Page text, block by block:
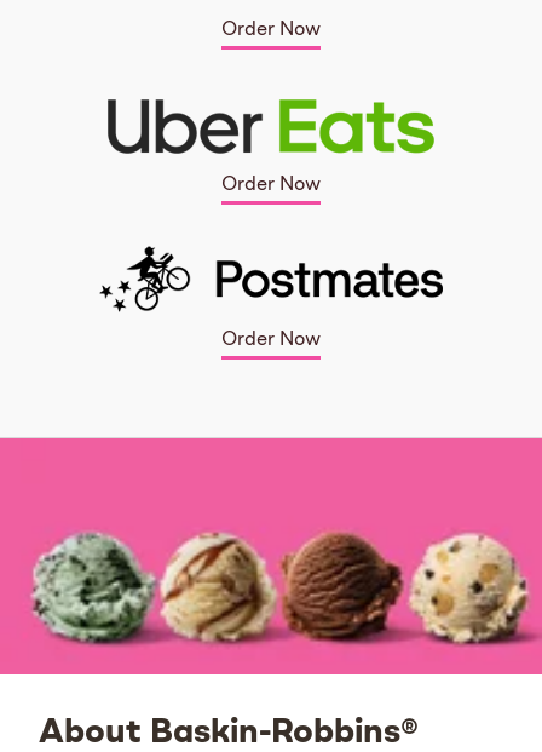
Order Now
Order Now
Order Now
About Baskin-Robbins®